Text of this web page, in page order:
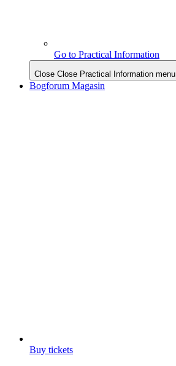
Go to Practical Information
Close Close Practical Information menu
Bogforum Magasin
Buy tickets